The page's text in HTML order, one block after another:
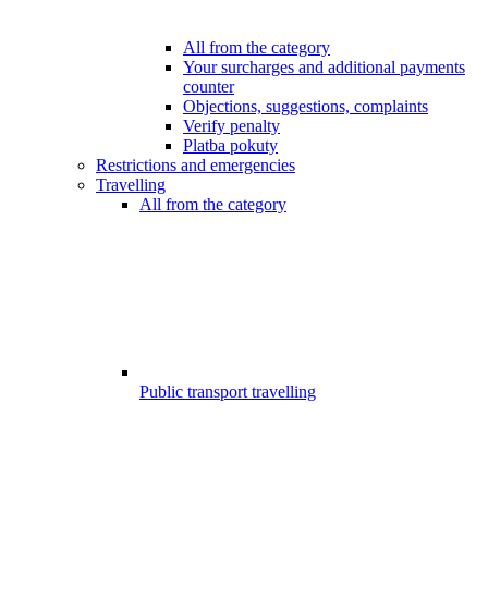
All from the category
Your surcharges and additional payments
counter
Objections, suggestions, complaints
Verify penalty
Platba pokuty
Restrictions and emergencies
Travelling
All from the category
Public transport travelling